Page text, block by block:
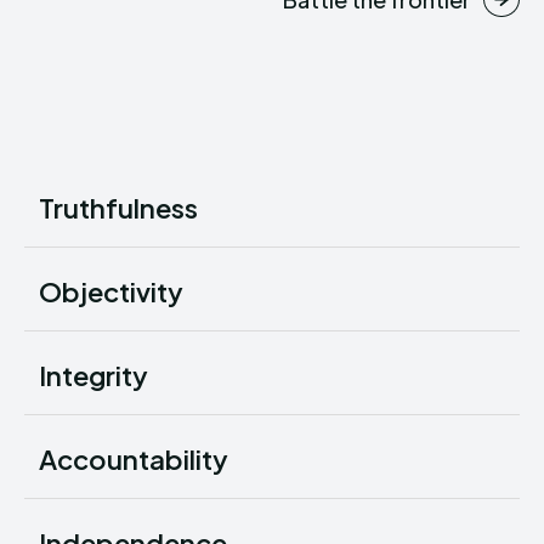
Truthfulness
Objectivity
Integrity
Accountability